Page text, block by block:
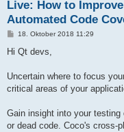
Live: How to
Automated Code
B
a
18. Oktober 2018 11:29
Hi Qt devs,
Uncertain where to focus
critical areas of your
Gain insight into your
or dead code. Coco's cross-